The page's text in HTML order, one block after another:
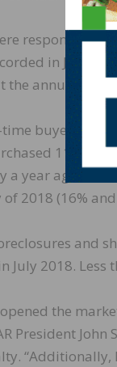
responsible
in July
the annual
buyers
11% of
a year ago. All-
2018 (16%
and
July 2018. Less
opened the
President